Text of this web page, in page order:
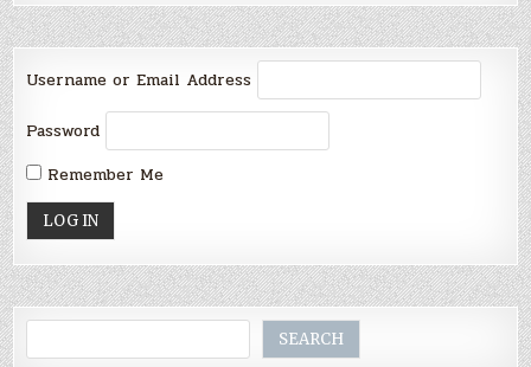
Username or Email Address
Password
Remember Me
SEARCH